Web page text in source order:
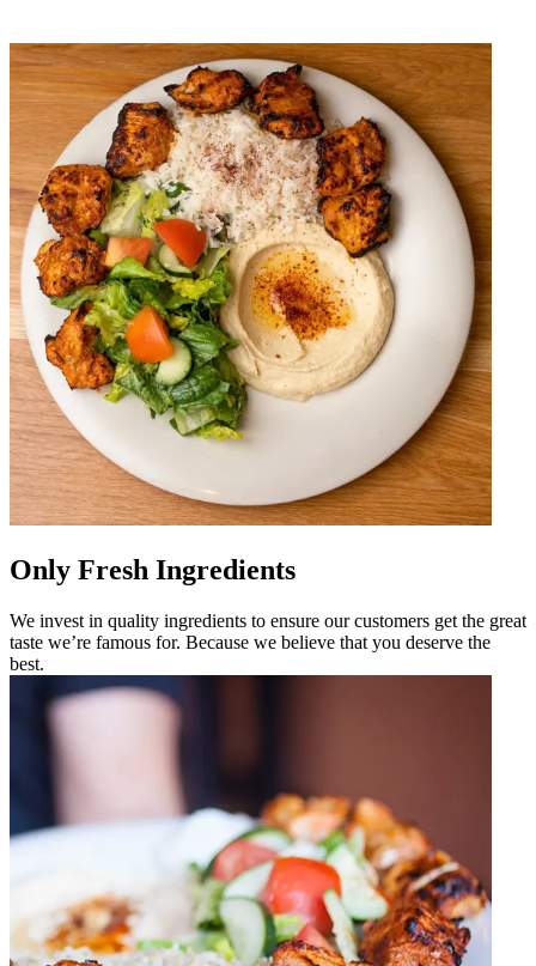
Only Fresh Ingredients
We invest in quality ingredients to ensure our customers get the great
taste we’re famous for. Because we believe that you deserve the
best.